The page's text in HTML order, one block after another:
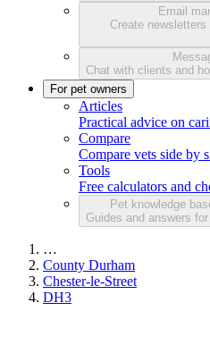
Email
Create
Chat with clients and
For pet owners
Articles
Practical advice on
Compare
Compare vets side by
Tools
Free calculators and
Pet knowledge
Guides and answers
…
County Durham
Chester-le-Street
DH3